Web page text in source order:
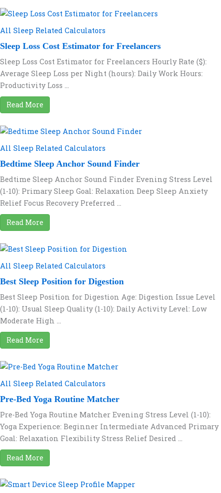
All Sleep Related Calculators
Sleep Loss Cost Estimator for Freelancers
Sleep Loss Cost Estimator for Freelancers Hourly Rate ($):
Average Sleep Loss per Night (hours): Daily Work Hours:
Productivity Loss ...
Read More
All Sleep Related Calculators
Bedtime Sleep Anchor Sound Finder
Bedtime Sleep Anchor Sound Finder Evening Stress Level
(1-10): Primary Sleep Goal: Relaxation Deep Sleep Anxiety
Relief Focus Recovery Preferred ...
Read More
All Sleep Related Calculators
Best Sleep Position for Digestion
Best Sleep Position for Digestion Age: Digestion Issue Level
(1-10): Usual Sleep Quality (1-10): Daily Activity Level: Low
Moderate High ...
Read More
All Sleep Related Calculators
Pre-Bed Yoga Routine Matcher
Pre-Bed Yoga Routine Matcher Evening Stress Level (1-10):
Yoga Experience: Beginner Intermediate Advanced Primary
Goal: Relaxation Flexibility Stress Relief Desired ...
Read More